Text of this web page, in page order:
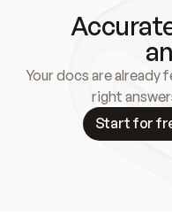
Your docs are already
right
Start for